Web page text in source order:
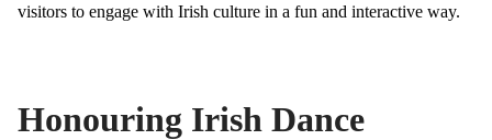
visitors to engage with Irish culture in a fun and interactive way.
Honouring Irish Dance